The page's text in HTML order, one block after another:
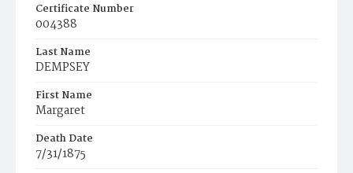
Certificate Number
004388
Last Name
DEMPSEY
First Name
Margaret
Death Date
7/31/1875